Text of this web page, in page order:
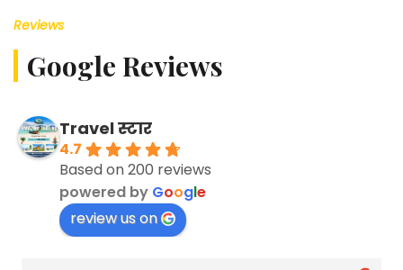
Reviews
Google Reviews
Travel स्टार
4.7
Based on 200 reviews
powered by Google
review us on